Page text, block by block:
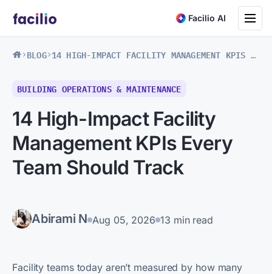
Facilio AI
BLOG 14 HIGH-IMPACT FACILITY MANAGEMENT KPIS EVERY TEAM SHOULD TRACK
BUILDING OPERATIONS & MAINTENANCE
14 High-Impact Facility
Management KPIs Every
Team Should Track
Abirami N Aug 05, 2026 13 min read
Facility teams today aren’t measured by how many